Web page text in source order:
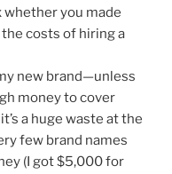
whether you made
costs of hiring a
new brand—unless
money to cover
a huge waste at the
few brand names
(I got $5,000 for